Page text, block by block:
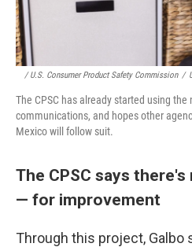
/ U.S. Consumer Product Safety Commission /
The CPSC has already started using
communications, and hopes other
Mexico will follow suit.
The CPSC says
— for improvement
Through this project, Galbo